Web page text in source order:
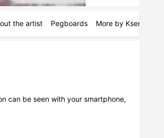
the artist Pegboards More by Kseniya Rai
can be seen with your smartphone,